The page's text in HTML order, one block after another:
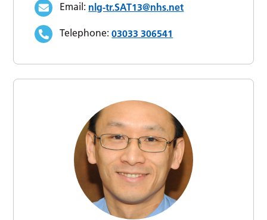
Email: nlg-tr.SAT13@nhs.net
Telephone: 03033 306541